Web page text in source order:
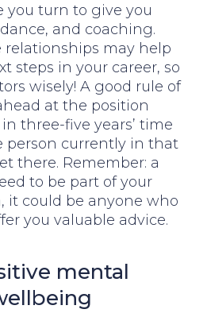
you turn to give you
and coaching.
relationships may help
steps in your career, so
wisely! A good rule of
at the position
three-five years’ time
person currently in that
there. Remember: a
to be part of your
it could be anyone who
you valuable advice.
mental